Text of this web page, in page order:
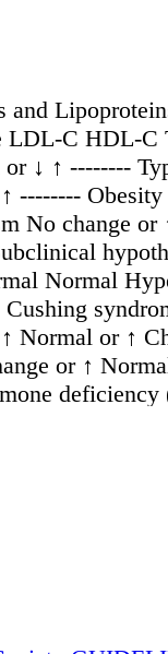
and
LDL-C HDL-C
↓ ↑ --------
-------- Obesity
No change or
Normal
Normal or ↑
or ↑
ovary
↑ Normal or ↓
or ↓ ↓
affirming